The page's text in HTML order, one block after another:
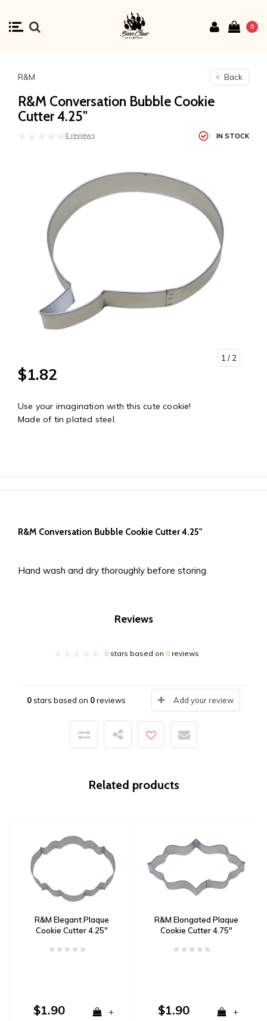
0
R&M Back
R&M Conversation Bubble Cookie
Cutter 4.25"
0 reviews IN STOCK
1 / 2
$1.82
Use your imagination with this cute cookie!
Made of tin plated steel.
R&M Conversation Bubble Cookie Cutter 4.25"
Hand wash and dry thoroughly before storing.
Reviews
0stars based on 0reviews
0stars based on 0reviews Add your review
Related products
R&M Elegant Plaque
Cookie Cutter 4.25"
$1.90 +
R&M Elongated Plaque
Cookie Cutter 4.75"
$1.90 +